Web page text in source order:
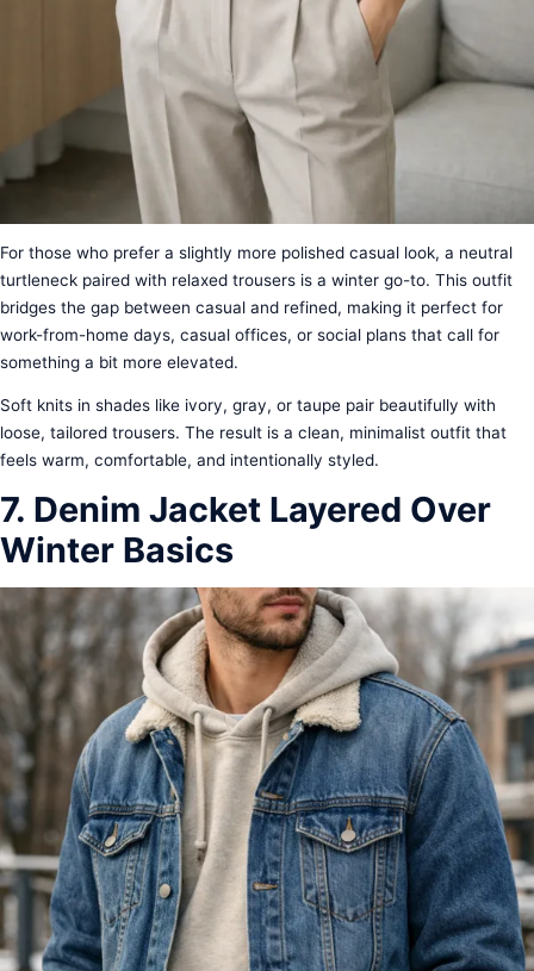
For those who prefer a slightly more polished casual look, a neutral
turtleneck paired with relaxed trousers is a winter go-to. This outfit
bridges the gap between casual and refined, making it perfect for
work-from-home days, casual offices, or social plans that call for
something a bit more elevated.
Soft knits in shades like ivory, gray, or taupe pair beautifully with
loose, tailored trousers. The result is a clean, minimalist outfit that
feels warm, comfortable, and intentionally styled.
7. Denim Jacket Layered Over
Winter Basics